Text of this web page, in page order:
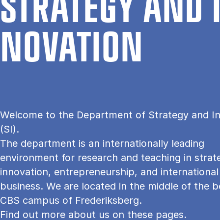
STRATEGY
NOV­A­TION
Welcome to the Department of Strategy and
(SI).
The department is an internationally leading
environment for research and teaching in
innovation, entrepreneurship, and international
business. We are located in the middle of the
CBS campus of Frederiksberg.
Find out more about us on these pages.